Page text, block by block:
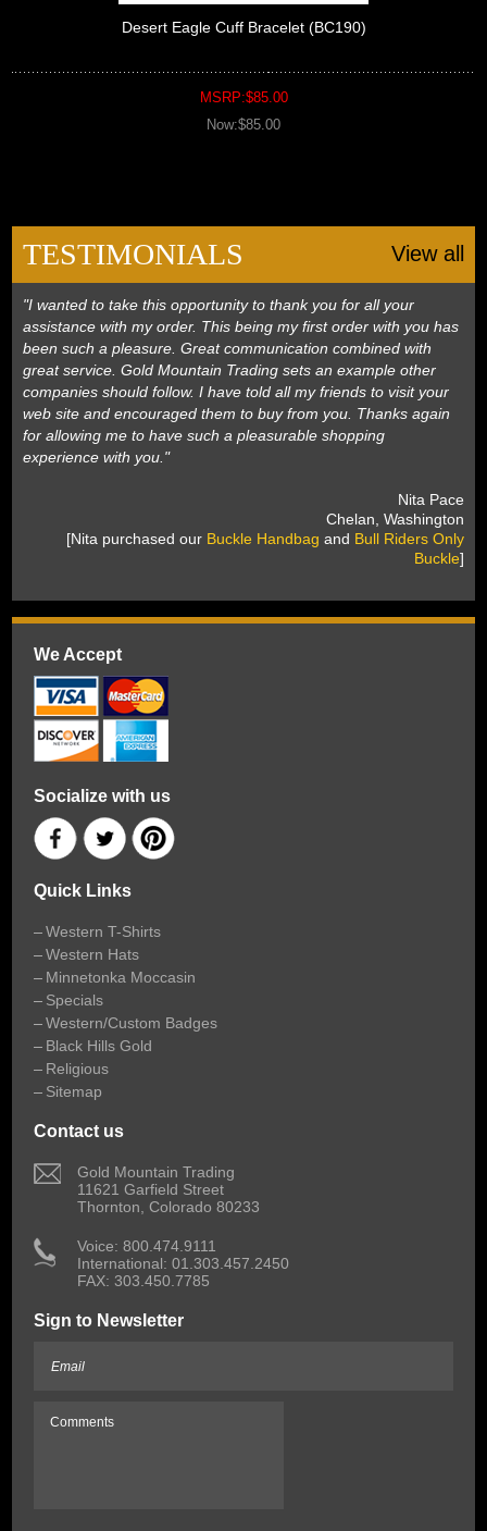
Desert Eagle Cuff Bracelet (BC190)
MSRP:$85.00
Now:$85.00
TESTIMONIALS View all
"I wanted to take this opportunity to thank you for all your
assistance with my order. This being my first order with you has
been such a pleasure. Great communication combined with
great service. Gold Mountain Trading sets an example other
companies should follow. I have told all my friends to visit your
web site and encouraged them to buy from you. Thanks again
for allowing me to have such a pleasurable shopping
experience with you."
Nita Pace
Chelan, Washington
[Nita purchased our Buckle Handbag and Bull Riders Only
Buckle]
We Accept
Socialize with us
Quick Links
Western T-Shirts
Western Hats
Minnetonka Moccasin
Specials
Western/Custom Badges
Black Hills Gold
Religious
Sitemap
Contact us
Gold Mountain Trading
11621 Garfield Street
Thornton, Colorado 80233
Voice: 800.474.9111
International: 01.303.457.2450
FAX: 303.450.7785
Sign to Newsletter